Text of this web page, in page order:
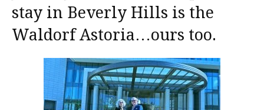
stay in Beverly Hills is the
Waldorf Astoria…ours too.